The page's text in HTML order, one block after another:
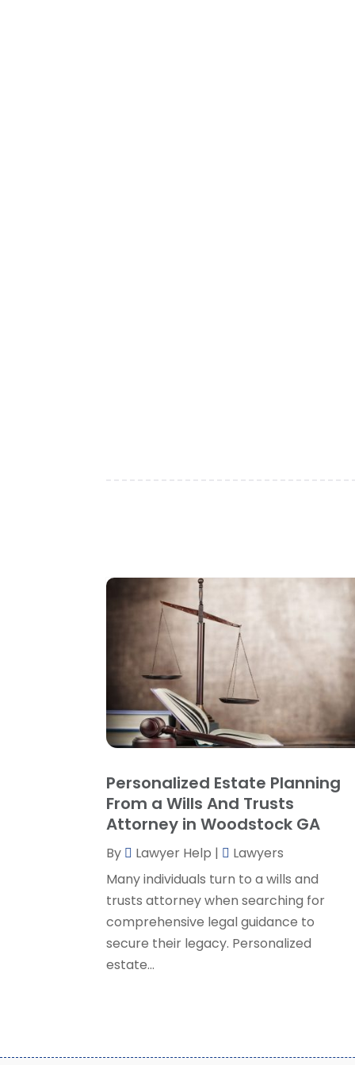
Personalized Estate Planning
From a Wills And Trusts
Attorney in Woodstock GA
By Lawyer Help |
Lawyers
Many individuals turn to a wills and
trusts attorney when searching for
comprehensive legal guidance to
secure their legacy. Personalized
estate...